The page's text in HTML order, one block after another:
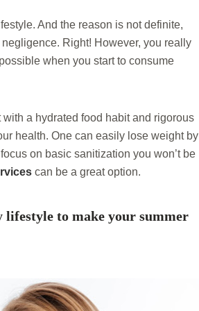
And the reason is not definite,
Right! However, you really
when you start to consume
a hydrated food habit and rigorous
health. One can easily lose weight by
on basic sanitization you won’t be
can be a great option.
lifestyle to make your summer